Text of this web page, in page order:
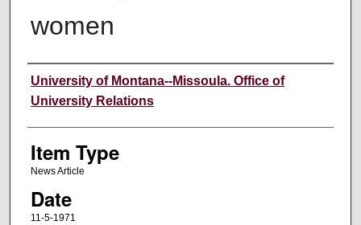
women
Author
University of Montana--Missoula. Office of
University Relations
Item Type
News Article
Date
11-5-1971